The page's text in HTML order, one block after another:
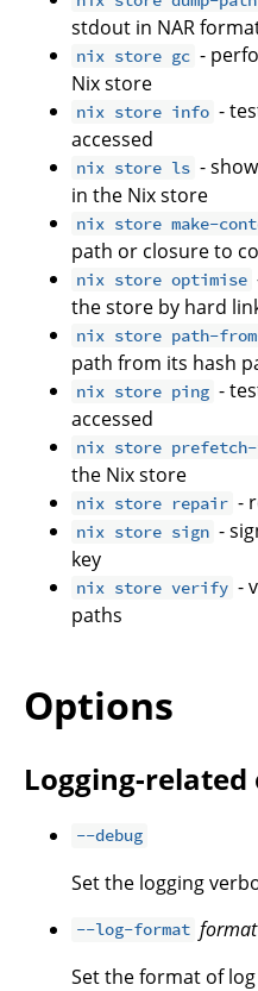
stdout in NAR
nix store gc -
Nix store
nix store info -
accessed
nix store ls -
in the Nix store
nix store make-
path or closure to
nix store optimise
the store by hard
nix store path-
path from its hash
nix store ping -
accessed
nix store
the Nix store
nix store repair -
nix store sign -
key
nix store verify -
paths
Options
Logging-related
--debug
Set the logging
--log-format format
Set the format of